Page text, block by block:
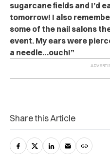
sugarcane fields and I’d
tomorrow! I also
some of the nail salons
event. My ears were
a needle…ouch!”
Share this Article